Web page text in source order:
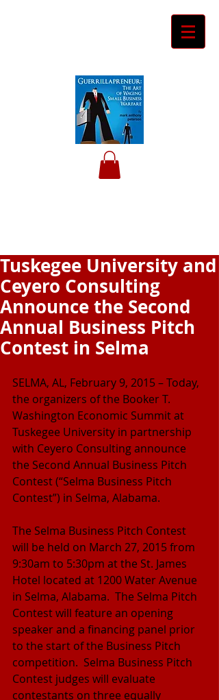
Tuskegee University and
Ceyero Consulting
Announce the Second
Annual Business Pitch
Contest in Selma
SELMA, AL, February 9, 2015 – Today,
the organizers of the Booker T.
Washington Economic Summit at
Tuskegee University in partnership
with Ceyero Consulting announce
the Second Annual Business Pitch
Contest (“Selma Business Pitch
Contest”) in Selma, Alabama.
The Selma Business Pitch Contest
will be held on March 27, 2015 from
9:30am to 5:30pm at the St. James
Hotel located at 1200 Water Avenue
in Selma, Alabama.  The Selma Pitch
Contest will feature an opening
speaker and a financing panel prior
to the start of the Business Pitch
competition.  Selma Business Pitch
Contest judges will evaluate
contestants on three equally